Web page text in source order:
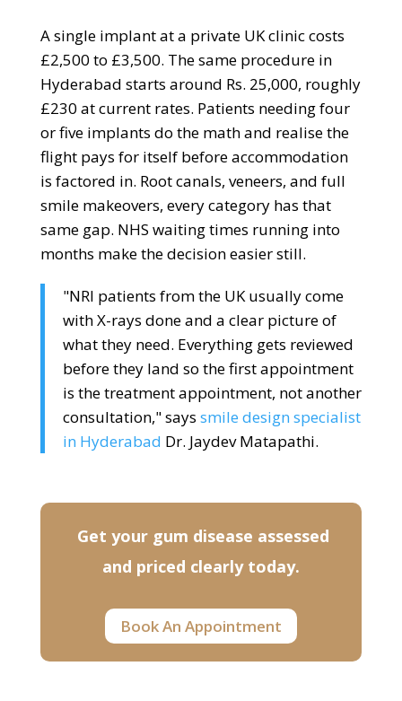
A single implant at a private UK clinic costs
£2,500 to £3,500. The same procedure in
Hyderabad starts around Rs. 25,000, roughly
£230 at current rates. Patients needing four
or five implants do the math and realise the
flight pays for itself before accommodation
is factored in. Root canals, veneers, and full
smile makeovers, every category has that
same gap. NHS waiting times running into
months make the decision easier still.
"NRI patients from the UK usually come
with X-rays done and a clear picture of
what they need. Everything gets reviewed
before they land so the first appointment
is the treatment appointment, not another
consultation," says smile design specialist
in Hyderabad Dr. Jaydev Matapathi.
Get your gum disease assessed
and priced clearly today.
Book An Appointment